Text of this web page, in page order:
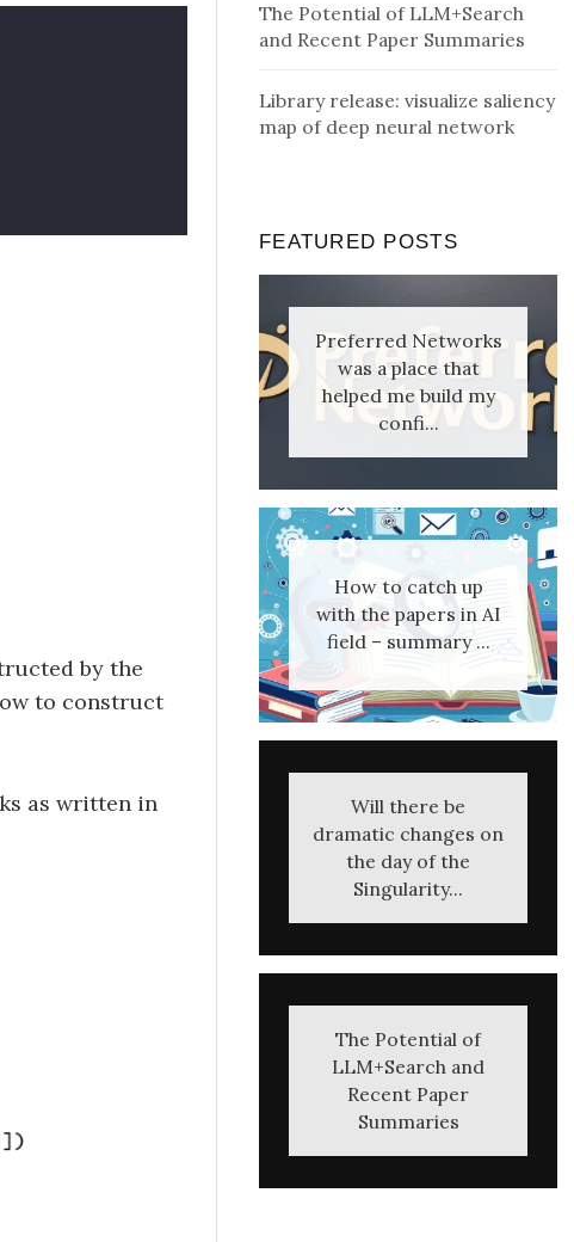
by the
to construct
as written in
The Potential of LLM+Search
and Recent Paper Summaries
Library release: visualize saliency
map of deep neural network
FEATURED POSTS
Preferred Networks
was a place that
helped me build my
confi...
How to catch up
with the papers in AI
field – summary ...
Will there be
dramatic changes on
the day of the
Singularity...
The Potential of
LLM+Search and
Recent Paper
Summaries